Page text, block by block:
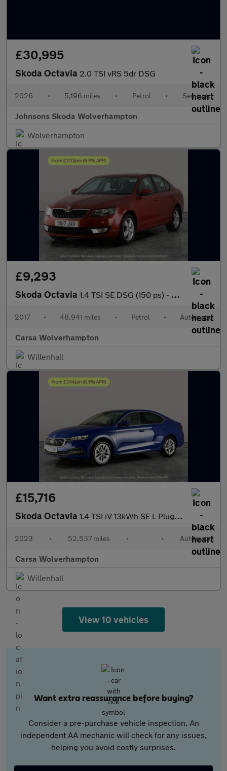
£30,995
Skoda Octavia 2.0 TSI vRS 5dr DSG
2026 • 5,196 miles • Petrol • Semiauto
Johnsons Skoda Wolverhampton
Wolverhampton
£9,293
Skoda Octavia 1.4 TSI SE DSG (150 ps) - SD CARD MEDIA INPUT - DAB - PRIVACY GL
2017 • 48,941 miles • Petrol • Automatic
Carsa Wolverhampton
Willenhall
£15,716
Skoda Octavia 1.4 TSI iV 13kWh SE L Plug-in DSG (204 ps) - ADAPTIVE CRUISE
2023 • 52,537 miles • • Automatic
Carsa Wolverhampton
Willenhall
View 10 vehicles
Want extra reassurance before buying?
Consider a pre-purchase vehicle inspection. An
independent AA mechanic will check for any issues,
helping you avoid costly surprises.